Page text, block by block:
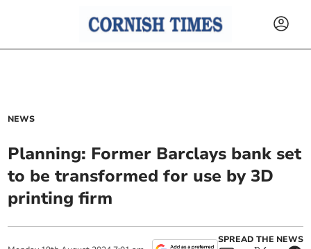
NEWS
Planning: Former Barclays bank set
to be transformed for use by 3D
printing firm
SPREAD THE NEWS